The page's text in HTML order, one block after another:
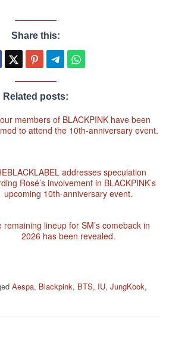
Share this:
Related posts:
members of BLACKPINK have been
to attend the 10th-anniversary event.
addresses speculation
Rosé’s involvement in BLACKPINK’s
upcoming 10th-anniversary event.
remaining lineup for SM’s comeback in
2026 has been revealed.
Aespa, Blackpink, BTS, IU, JungKook,